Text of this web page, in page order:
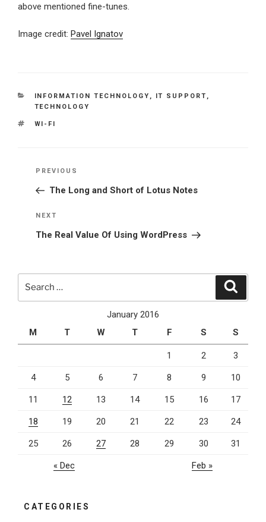
above mentioned fine-tunes.
Image credit: Pavel Ignatov
CATEGORIES
INFORMATION TECHNOLOGY , IT SUPPORT ,
TECHNOLOGY
TAGS
WI-FI
Post
Previous
Post
PREVIOUS
The Long and Short of Lotus Notes
Next
Post
NEXT
The Real Value Of Using WordPress
January 2016
M
T W T F S S
1 2 3
4 5 6 7 8 9 10
11 12 13 14 15 16 17
18 19 20 21 22 23 24
25 26 27 28 29 30 31
« Dec Feb »
CATEGORIES